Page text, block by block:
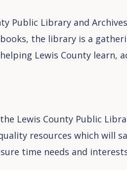
Public Library and
the library is a
Lewis County learn,
Lewis County Public
resources which will
time needs and